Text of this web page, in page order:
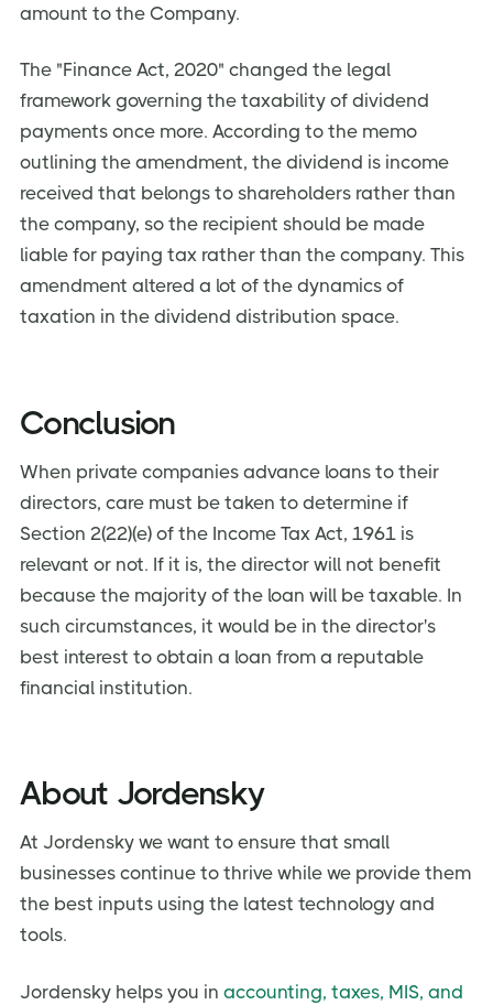
amount to the Company.
The "Finance Act, 2020" changed the legal
framework governing the taxability of dividend
payments once more. According to the memo
outlining the amendment, the dividend is income
received that belongs to shareholders rather than
the company, so the recipient should be made
liable for paying tax rather than the company. This
amendment altered a lot of the dynamics of
taxation in the dividend distribution space.
Conclusion
When private companies advance loans to their
directors, care must be taken to determine if
Section 2(22)(e) of the Income Tax Act, 1961 is
relevant or not. If it is, the director will not benefit
because the majority of the loan will be taxable. In
such circumstances, it would be in the director's
best interest to obtain a loan from a reputable
financial institution.
About Jordensky
At Jordensky we want to ensure that small
businesses continue to thrive while we provide them
the best inputs using the latest technology and
tools.
Jordensky helps you in accounting, taxes, MIS, and